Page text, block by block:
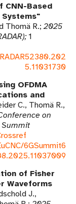
CNN-Based
Thomä R. 2025
1
5.11031730
OFDMA
and
C., Thomä R.,
on
Summit
6GSummit6
of Fisher
Waveforms
J.,